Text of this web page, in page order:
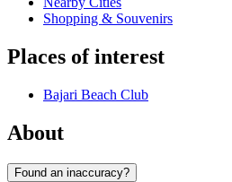
Shopping & Souvenirs
Places of interest
Bajari Beach Club
About
Found an inaccuracy?